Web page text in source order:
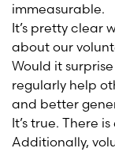
immeasurable.
It’s pretty clear
about our
Would it
regularly help
and better
It’s true. There
Additionally,